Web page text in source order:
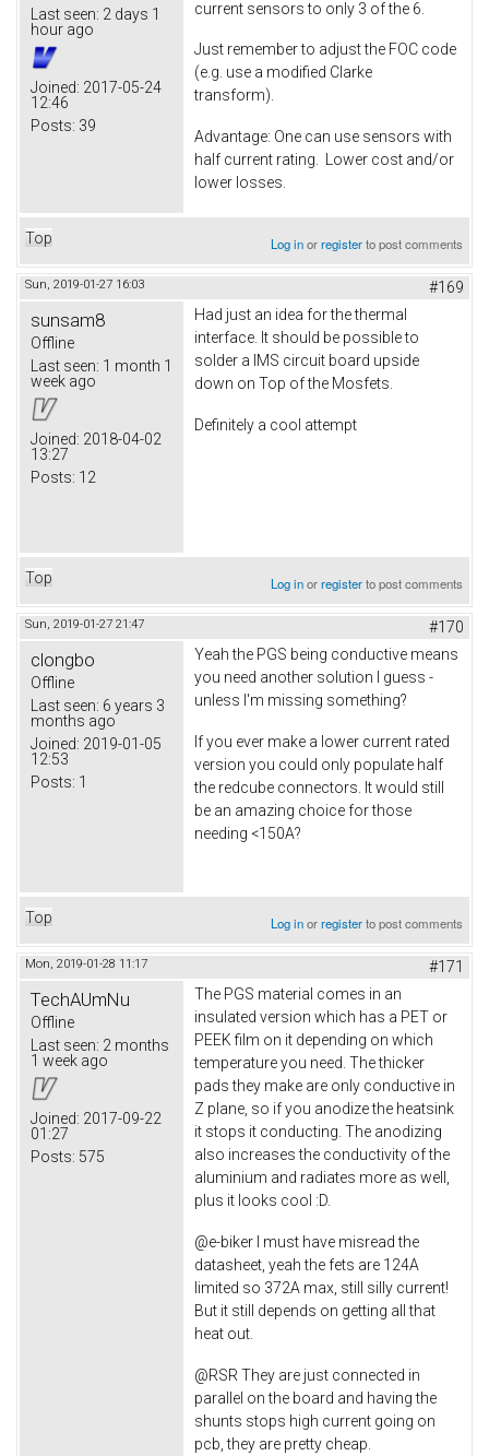
Last seen: 2 days 1
hour ago
Joined: 2017-05-24
12:46
Posts: 39
current sensors to only 3 of the 6.
Just remember to adjust the FOC code
(e.g. use a modified Clarke
transform).
Advantage: One can use sensors with
half current rating. Lower cost and/or
lower losses.
Top Log inorregisterto post comments
Sun, 2019-01-27 16:03 #169
sunsam8
Offline
Last seen: 1 month 1
week ago
Joined: 2018-04-02
13:27
Posts: 12
Had just an idea for the thermal
interface. It should be possible to
solder a IMS circuit board upside
down on Top of the Mosfets.
Definitely a cool attempt
Top Log inorregisterto post comments
Sun, 2019-01-27 21:47 #170
clongbo
Offline
Last seen: 6 years 3
months ago
Joined: 2019-01-05
12:53
Posts: 1
Yeah the PGS being conductive means
you need another solution I guess -
unless I'm missing something?
If you ever make a lower current rated
version you could only populate half
the redcube connectors. It would still
be an amazing choice for those
needing <150A?
Top Log inorregisterto post comments
Mon, 2019-01-28 11:17 #171
TechAUmNu
Offline
Last seen: 2 months
1 week ago
Joined: 2017-09-22
01:27
Posts: 575
The PGS material comes in an
insulated version which has a PET or
PEEK film on it depending on which
temperature you need. The thicker
pads they make are only conductive in
Z plane, so if you anodize the heatsink
it stops it conducting. The anodizing
also increases the conductivity of the
aluminium and radiates more as well,
plus it looks cool :D.
@e-biker I must have misread the
datasheet, yeah the fets are 124A
limited so 372A max, still silly current!
But it still depends on getting all that
heat out.
@RSR They are just connected in
parallel on the board and having the
shunts stops high current going on
pcb, they are pretty cheap.